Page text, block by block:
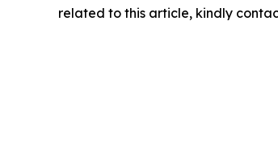
related to this article, kindly